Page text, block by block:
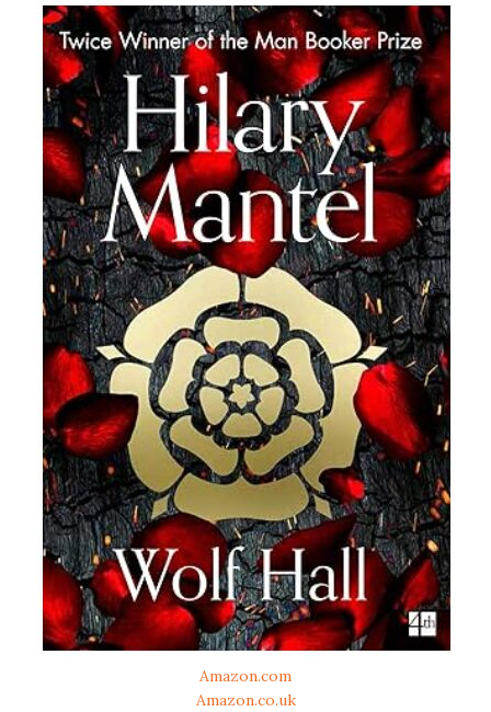
Amazon.com
Amazon.co.uk